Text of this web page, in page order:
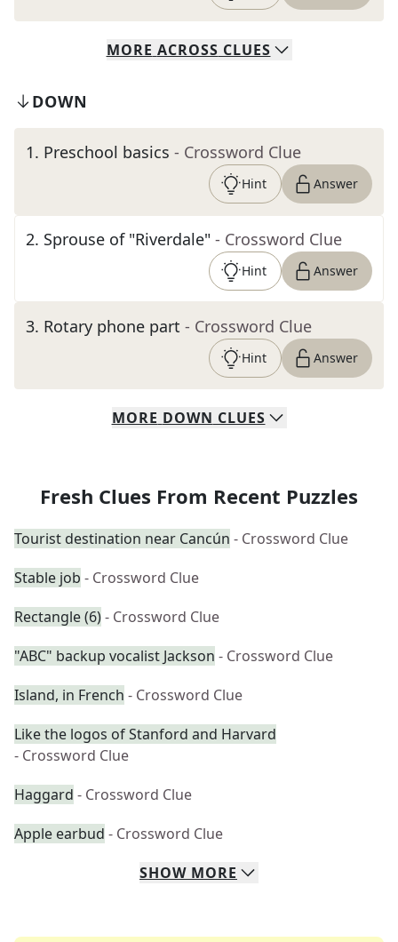
MORE ACROSS CLUES
DOWN
1. Preschool basics - Crossword Clue
Hint Answer
2. Sprouse of "Riverdale" - Crossword Clue
Hint Answer
3. Rotary phone part - Crossword Clue
Hint Answer
MORE DOWN CLUES
Fresh Clues From Recent Puzzles
Tourist destination near Cancún - Crossword Clue
Stable job - Crossword Clue
Rectangle (6)- Crossword Clue
"ABC" backup vocalist Jackson - Crossword Clue
Island, in French - Crossword Clue
Like the logos of Stanford and Harvard
- Crossword Clue
Haggard - Crossword Clue
Apple earbud - Crossword Clue
SHOW MORE